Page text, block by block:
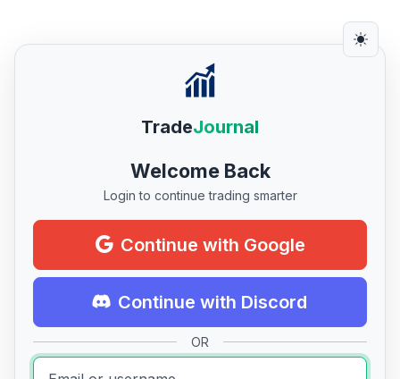
TradeJournal
Welcome Back
Login to continue trading smarter
Continue with Google
Continue with Discord
OR